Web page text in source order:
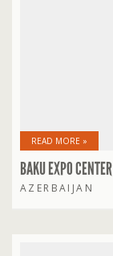
READ MORE »
BAKU EXPO CENTER
AZERBAIJAN